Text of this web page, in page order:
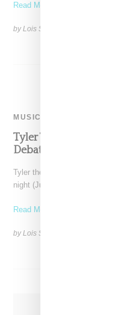
Read More ...
by Lois Sakany on
MUSIC
Tyler The Creator’s
Debates Whether He’s
Tyler the Creator's album Scum
night (July 9, 2017) and social
Read More ...
by Lois Sakany on